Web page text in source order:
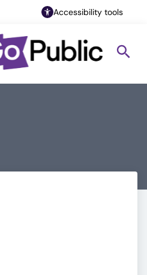
Accessibility tools